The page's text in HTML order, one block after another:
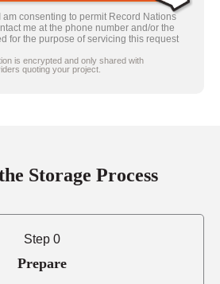
am consenting to permit Record Nations
me at the phone number and/or the
for the purpose of servicing this request
is encrypted and only shared with
quoting your project.
Storage Process
Step 0
Prepare